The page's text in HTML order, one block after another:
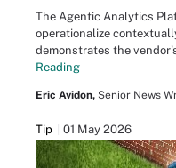
The Agentic Analytics
operationalize
demonstrates the
Reading
Eric Avidon, Senior News
Tip 01 May 2026